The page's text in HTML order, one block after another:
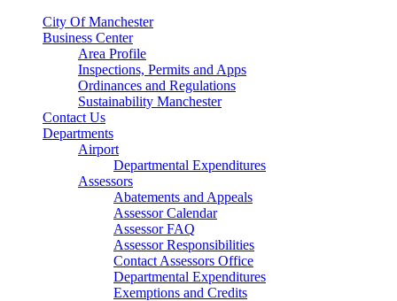
City Of Manchester
Business Center
Area Profile
Inspections, Permits and Apps
Ordinances and Regulations
Sustainability Manchester
Contact Us
Departments
Airport
Departmental Expenditures
Assessors
Abatements and Appeals
Assessor Calendar
Assessor FAQ
Assessor Responsibilities
Contact Assessors Office
Departmental Expenditures
Exemptions and Credits